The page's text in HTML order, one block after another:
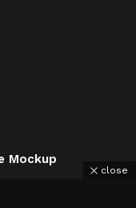
Mockup
close